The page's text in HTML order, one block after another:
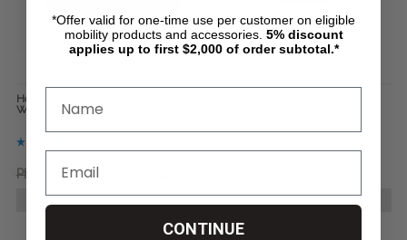
Horizontal - Quokka Bag for
Wheelchairs ( Large)
Php6,008.25
CHOOSE OPTIONS CHOOSE OPTIONS
*Offer valid for one-time use per customer on eligible
mobility products and accessories. 5% discount
applies up to first $2,000 of order subtotal.*
CONTINUE